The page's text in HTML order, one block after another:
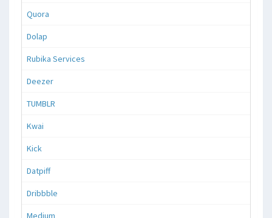
Quora
Dolap
Rubika Services
Deezer
TUMBLR
Kwai
Kick
Datpiff
Dribbble
Medium